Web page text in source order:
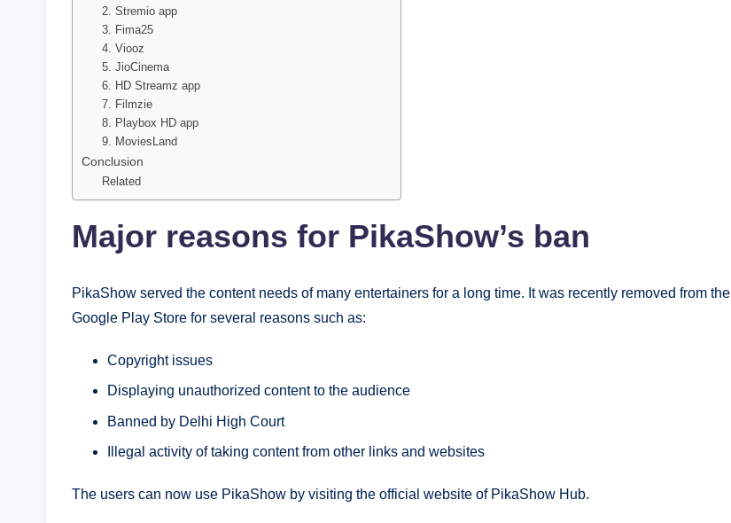
2. Stremio app
3. Fima25
4. Viooz
5. JioCinema
6. HD Streamz app
7. Filmzie
8. Playbox HD app
9. MoviesLand
Conclusion
Related
Major reasons for PikaShow’s ban
PikaShow served the content needs of many entertainers for a long time. It was recently removed from the
Google Play Store for several reasons such as:
Copyright issues
Displaying unauthorized content to the audience
Banned by Delhi High Court
Illegal activity of taking content from other links and websites
The users can now use PikaShow by visiting the official website of PikaShow Hub.